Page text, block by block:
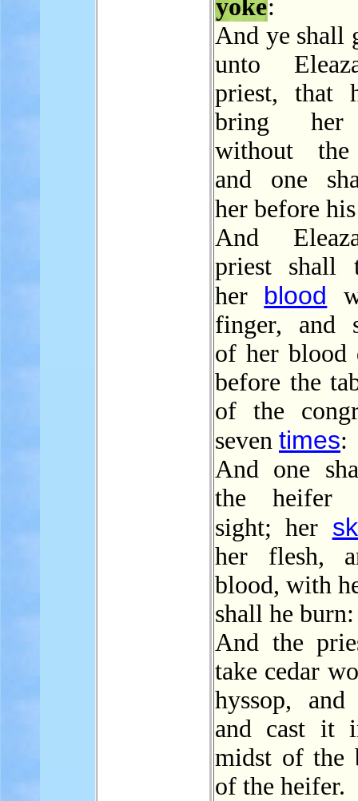
yoke:
And ye shall
unto
priest, that
bring
without the
and one
her before
And
priest shall
her blood
finger, and
of her blood
before the
of the
seven times:
And one
the heifer
sight; her
her flesh,
blood, with
shall he burn:
And the
take cedar
hyssop, and
and cast it
midst of the
of the heifer.